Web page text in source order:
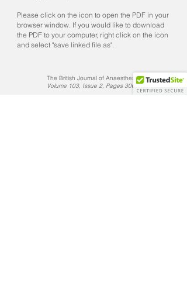
Please click on the icon to open the PDF in your
browser window. If you would like to download
the PDF to your computer, right click on the icon
and select "save linked file as".
The British Journal of Anaesthesia
Volume 103, Issue 2, Pages 306–307​